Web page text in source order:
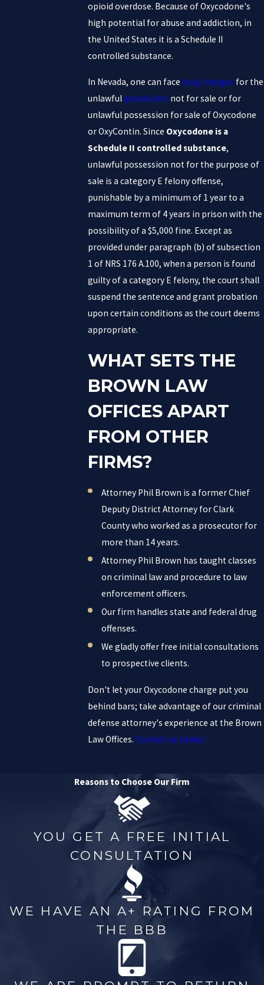
opioid overdose. Because of Oxycodone's
high potential for abuse and addiction, in
the United States it is a Schedule II
controlled substance.
In Nevada, one can face drug charges for the
unlawful possession not for sale or for
unlawful possession for sale of Oxycodone
or OxyContin. Since Oxycodone is a
Schedule II controlled substance,
unlawful possession not for the purpose of
sale is a category E felony offense,
punishable by a minimum of 1 year to a
maximum term of 4 years in prison with the
possibility of a $5,000 fine. Except as
provided under paragraph (b) of subsection
1 of NRS 176 A.100, when a person is found
guilty of a category E felony, the court shall
suspend the sentence and grant probation
upon certain conditions as the court deems
appropriate.
WHAT SETS THE
BROWN LAW
OFFICES APART
FROM OTHER
FIRMS?
Attorney Phil Brown is a former Chief
Deputy District Attorney for Clark
County who worked as a prosecutor for
more than 14 years.
Attorney Phil Brown has taught classes
on criminal law and procedure to law
enforcement officers.
Our firm handles state and federal drug
offenses.
We gladly offer free initial consultations
to prospective clients.
Don't let your Oxycodone charge put you
behind bars; take advantage of our criminal
defense attorney's experience at the Brown
Law Offices. Contact us today!
Reasons to Choose Our Firm
YOU GET A FREE INITIAL
CONSULTATION
WE HAVE AN A+ RATING FROM
THE BBB